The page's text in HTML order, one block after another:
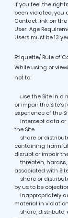
If you feel the
been violated, you
Contact link on the
User Age
Users must be 13
Etiquette/ Rule of
While using or
not to:
use the Site in a
or impair the
experience of the
intercept data or
the Site
share or
containing
disrupt or impair
threaten, harass,
associated with
share or
by us to be
inappropriately
material in
share, distribute,